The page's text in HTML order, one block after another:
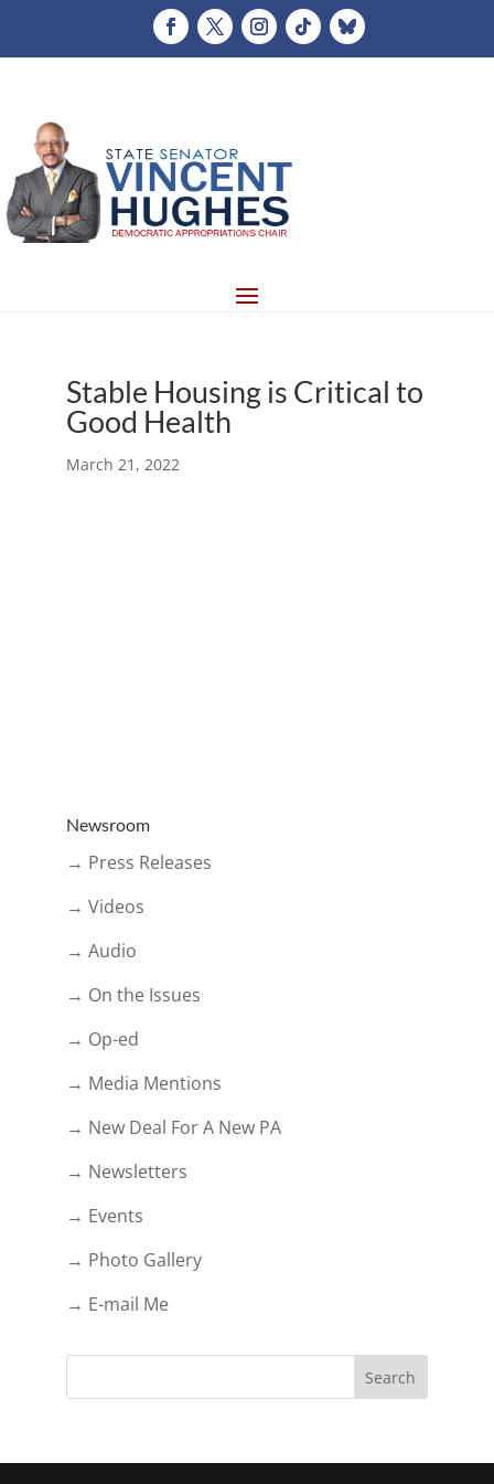
Stable Housing is Critical to
Good Health
March 21, 2022
Newsroom
→ Press Releases
→ Videos
→ Audio
→ On the Issues
→ Op-ed
→ Media Mentions
→ New Deal For A New PA
→ Newsletters
→ Events
→ Photo Gallery
→ E-mail Me